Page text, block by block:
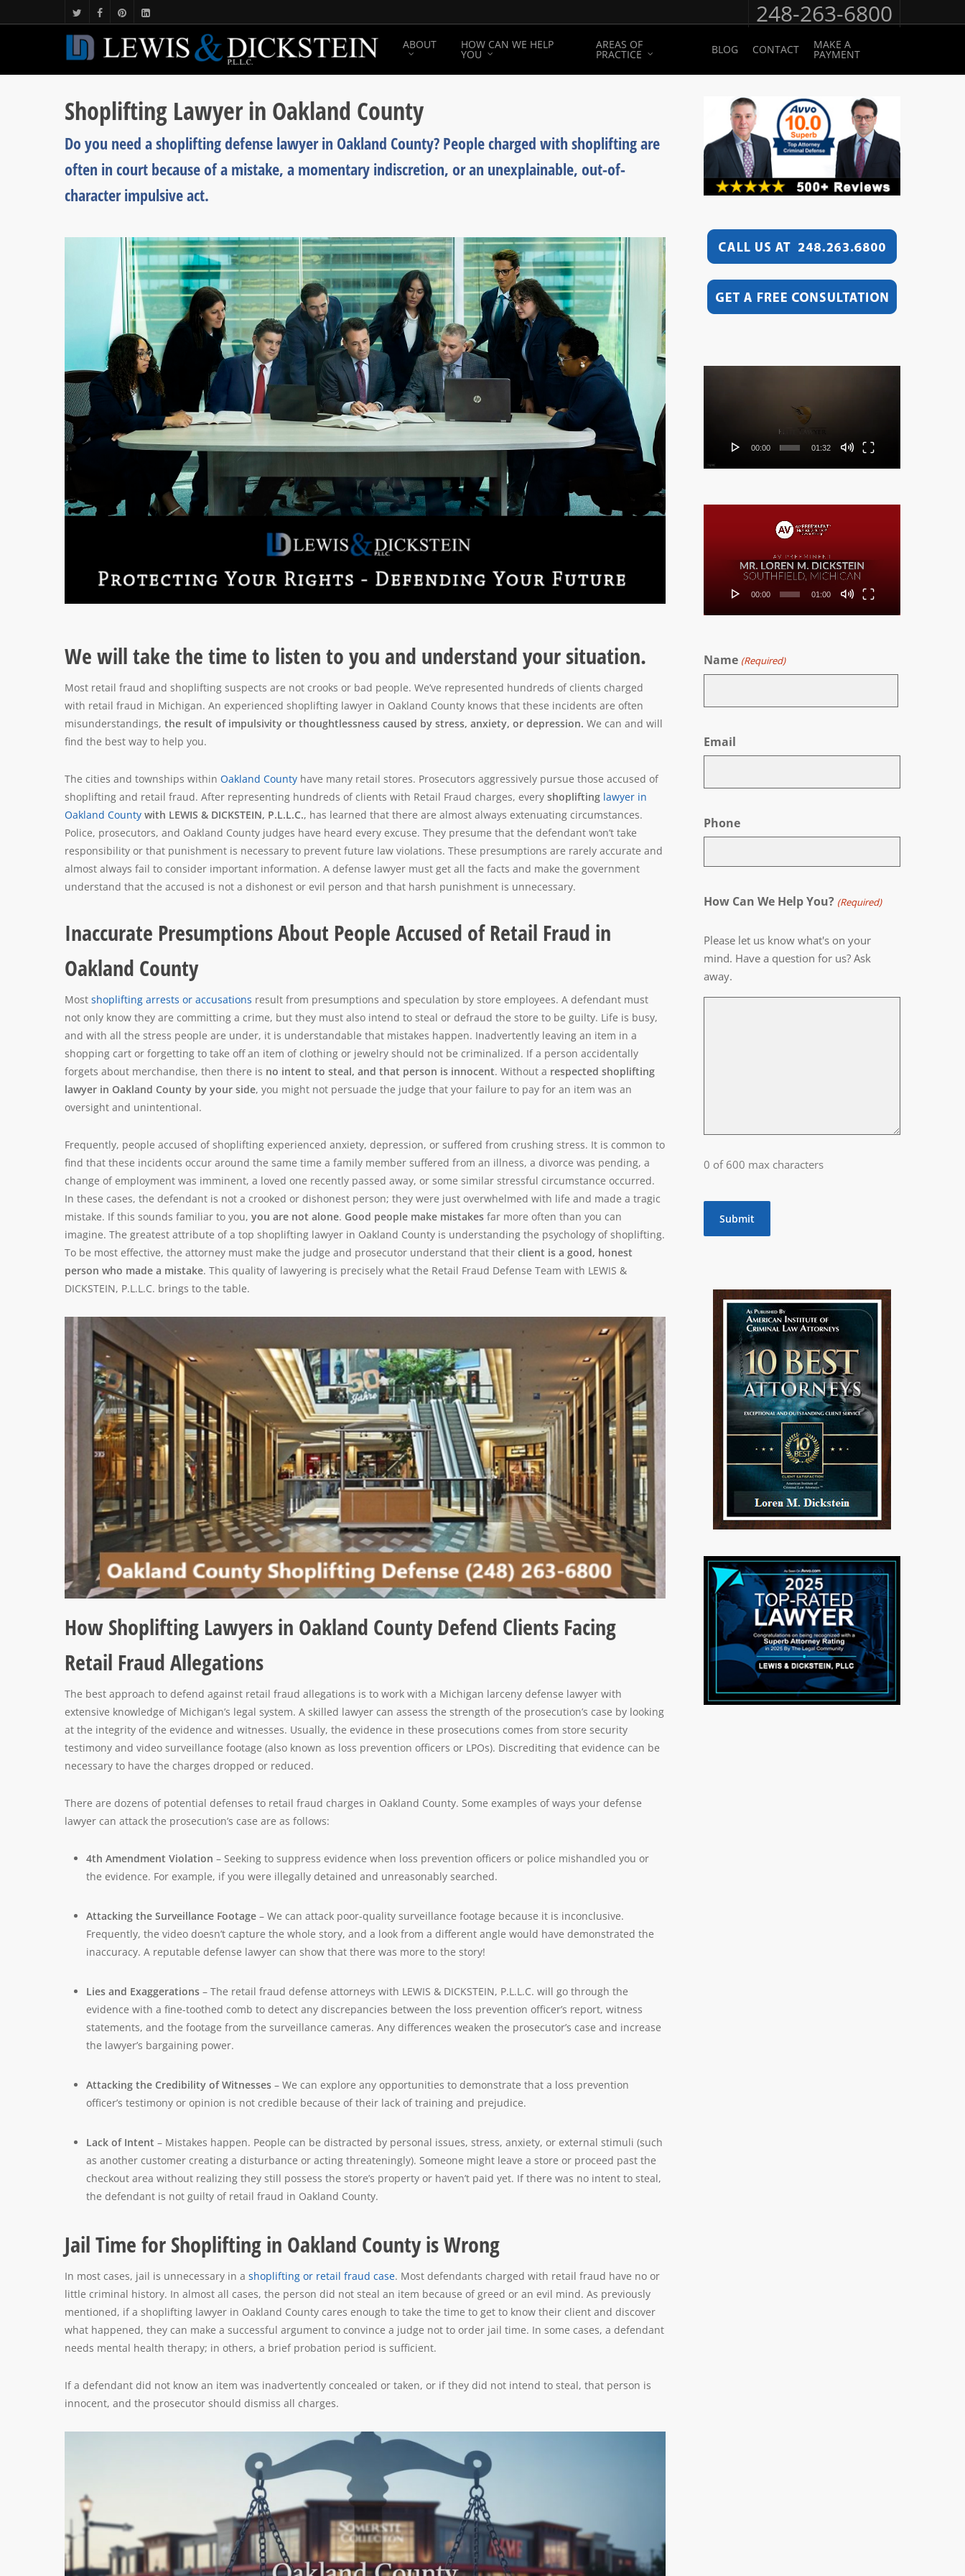
248-263-6800
ABOUT HOW CAN WE HELP
YOU
AREAS OF
PRACTICE BLOG CONTACT MAKE A
PAYMENT
Shoplifting Lawyer in Oakland County
Do you need a shoplifting defense lawyer in Oakland County? People charged with shoplifting are
often in court because of a mistake, a momentary indiscretion, or an unexplainable, out-of-
character impulsive act.
We will take the time to listen to you and understand your situation.
Most retail fraud and shoplifting suspects are not crooks or bad people. We’ve represented hundreds of clients charged
with retail fraud in Michigan. An experienced shoplifting lawyer in Oakland County knows that these incidents are often
misunderstandings, the result of impulsivity or thoughtlessness caused by stress, anxiety, or depression. We can and will
find the best way to help you.
The cities and townships within Oakland County have many retail stores. Prosecutors aggressively pursue those accused of
shoplifting and retail fraud. After representing hundreds of clients with Retail Fraud charges, every shoplifting lawyer in
Oakland County with LEWIS & DICKSTEIN, P.L.L.C., has learned that there are almost always extenuating circumstances.
Police, prosecutors, and Oakland County judges have heard every excuse. They presume that the defendant won’t take
responsibility or that punishment is necessary to prevent future law violations. These presumptions are rarely accurate and
almost always fail to consider important information. A defense lawyer must get all the facts and make the government
understand that the accused is not a dishonest or evil person and that harsh punishment is unnecessary.
Inaccurate Presumptions About People Accused of Retail Fraud in
Oakland County
Most shoplifting arrests or accusations result from presumptions and speculation by store employees. A defendant must
not only know they are committing a crime, but they must also intend to steal or defraud the store to be guilty. Life is busy,
and with all the stress people are under, it is understandable that mistakes happen. Inadvertently leaving an item in a
shopping cart or forgetting to take off an item of clothing or jewelry should not be criminalized. If a person accidentally
forgets about merchandise, then there is no intent to steal, and that person is innocent. Without a respected shoplifting
lawyer in Oakland County by your side, you might not persuade the judge that your failure to pay for an item was an
oversight and unintentional.
Frequently, people accused of shoplifting experienced anxiety, depression, or suffered from crushing stress. It is common to
find that these incidents occur around the same time a family member suffered from an illness, a divorce was pending, a
change of employment was imminent, a loved one recently passed away, or some similar stressful circumstance occurred.
In these cases, the defendant is not a crooked or dishonest person; they were just overwhelmed with life and made a tragic
mistake. If this sounds familiar to you, you are not alone. Good people make mistakes far more often than you can
imagine. The greatest attribute of a top shoplifting lawyer in Oakland County is understanding the psychology of shoplifting.
To be most effective, the attorney must make the judge and prosecutor understand that their client is a good, honest
person who made a mistake. This quality of lawyering is precisely what the Retail Fraud Defense Team with LEWIS &
DICKSTEIN, P.L.L.C. brings to the table.
How Shoplifting Lawyers in Oakland County Defend Clients Facing
Retail Fraud Allegations
The best approach to defend against retail fraud allegations is to work with a Michigan larceny defense lawyer with
extensive knowledge of Michigan’s legal system. A skilled lawyer can assess the strength of the prosecution’s case by looking
at the integrity of the evidence and witnesses. Usually, the evidence in these prosecutions comes from store security
testimony and video surveillance footage (also known as loss prevention officers or LPOs). Discrediting that evidence can be
necessary to have the charges dropped or reduced.
There are dozens of potential defenses to retail fraud charges in Oakland County. Some examples of ways your defense
lawyer can attack the prosecution’s case are as follows:
4th Amendment Violation – Seeking to suppress evidence when loss prevention officers or police mishandled you or
the evidence. For example, if you were illegally detained and unreasonably searched.
Attacking the Surveillance Footage – We can attack poor-quality surveillance footage because it is inconclusive.
Frequently, the video doesn’t capture the whole story, and a look from a different angle would have demonstrated the
inaccuracy. A reputable defense lawyer can show that there was more to the story!
Lies and Exaggerations – The retail fraud defense attorneys with LEWIS & DICKSTEIN, P.L.L.C. will go through the
evidence with a fine-toothed comb to detect any discrepancies between the loss prevention officer’s report, witness
statements, and the footage from the surveillance cameras. Any differences weaken the prosecutor’s case and increase
the lawyer’s bargaining power.
Attacking the Credibility of Witnesses – We can explore any opportunities to demonstrate that a loss prevention
officer’s testimony or opinion is not credible because of their lack of training and prejudice.
Lack of Intent – Mistakes happen. People can be distracted by personal issues, stress, anxiety, or external stimuli (such
as another customer creating a disturbance or acting threateningly). Someone might leave a store or proceed past the
checkout area without realizing they still possess the store’s property or haven’t paid yet. If there was no intent to steal,
the defendant is not guilty of retail fraud in Oakland County.
Jail Time for Shoplifting in Oakland County is Wrong
In most cases, jail is unnecessary in a shoplifting or retail fraud case. Most defendants charged with retail fraud have no or
little criminal history. In almost all cases, the person did not steal an item because of greed or an evil mind. As previously
mentioned, if a shoplifting lawyer in Oakland County cares enough to take the time to get to know their client and discover
what happened, they can make a successful argument to convince a judge not to order jail time. In some cases, a defendant
needs mental health therapy; in others, a brief probation period is sufficient.
If a defendant did not know an item was inadvertently concealed or taken, or if they did not intend to steal, that person is
innocent, and the prosecutor should dismiss all charges.
00:00 01:32
00:00 01:00
Name (Required)
Email
Phone
How Can We Help You? (Required)
Please let us know what's on your
mind. Have a question for us? Ask
away.
0 of 600 max characters